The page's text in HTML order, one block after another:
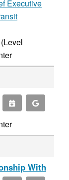
Executive
With